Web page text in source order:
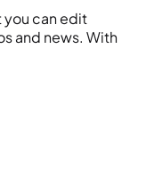
you can edit
and news. With